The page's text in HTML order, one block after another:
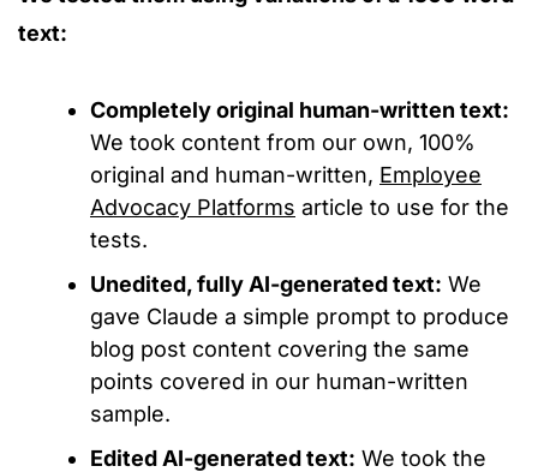
text:
Completely original human-written text:
We took content from our own, 100%
original and human-written, Employee
Advocacy Platforms article to use for the
tests.
Unedited, fully AI-generated text: We
gave Claude a simple prompt to produce
blog post content covering the same
points covered in our human-written
sample.
Edited AI-generated text: We took the